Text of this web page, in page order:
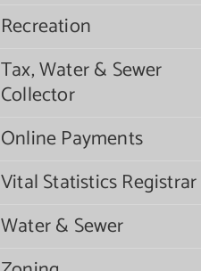
Recreation
Tax, Water & Sewer
Collector
Online Payments
Vital Statistics Registrar
Water & Sewer